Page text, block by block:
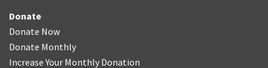
Donate
Donate Now
Donate Monthly
Increase Your Monthly Donation